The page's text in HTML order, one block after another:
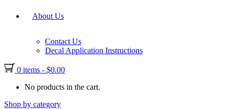
About Us
Contact Us
Decal Application Instructions
0 items - $0.00
No products in the cart.
Shop by category